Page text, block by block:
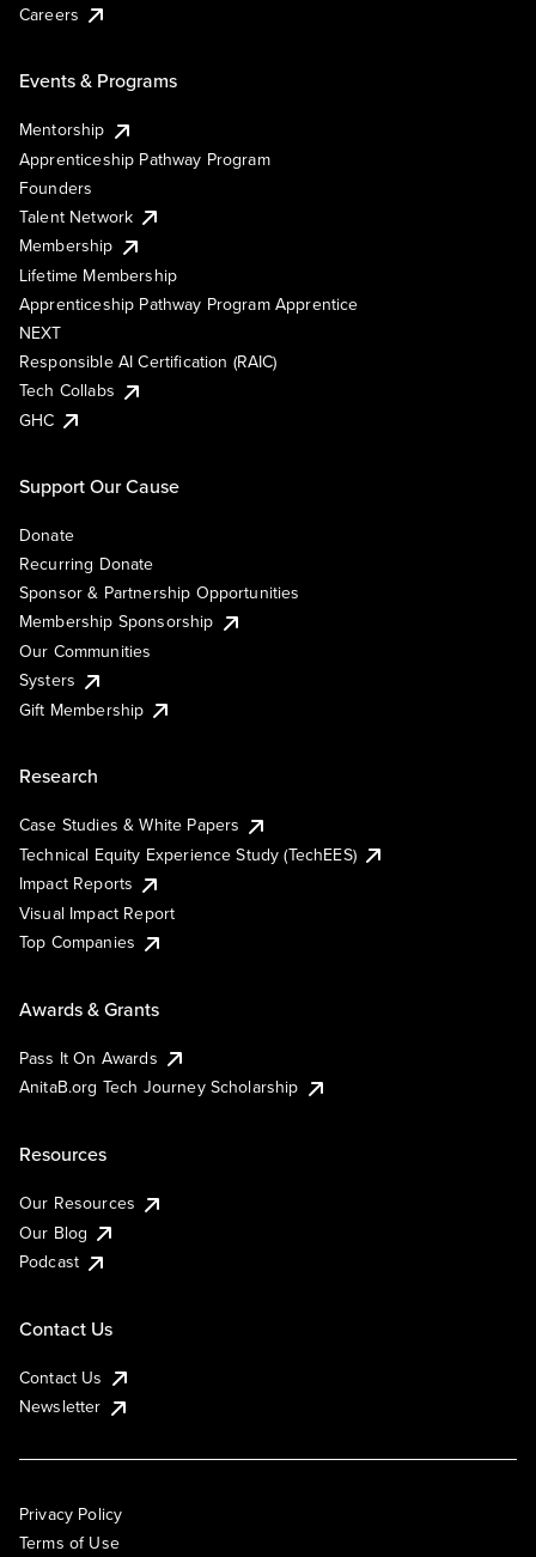
Careers
Events & Programs
Mentorship
Apprenticeship Pathway Program
Founders
Talent Network
Membership
Lifetime Membership
Apprenticeship Pathway Program Apprentice
NEXT
Responsible AI Certification (RAIC)
Tech Collabs
GHC
Support Our Cause
Donate
Recurring Donate
Sponsor & Partnership Opportunities
Membership Sponsorship
Our Communities
Systers
Gift Membership
Research
Case Studies & White Papers
Technical Equity Experience Study (TechEES)
Impact Reports
Visual Impact Report
Top Companies
Awards & Grants
Pass It On Awards
AnitaB.org Tech Journey Scholarship
Resources
Our Resources
Our Blog
Podcast
Contact Us
Contact Us
Newsletter
Privacy Policy
Terms of Use